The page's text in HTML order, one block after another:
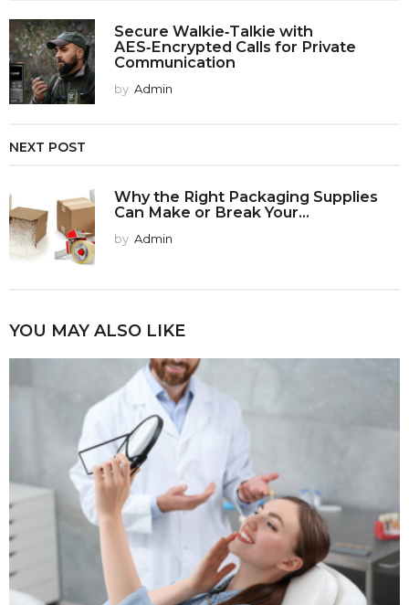
Secure Walkie‑Talkie with
AES‑Encrypted Calls for Private
Communication
by Admin
NEXT POST
Why the Right Packaging Supplies
Can Make or Break Your...
by Admin
YOU MAY ALSO LIKE